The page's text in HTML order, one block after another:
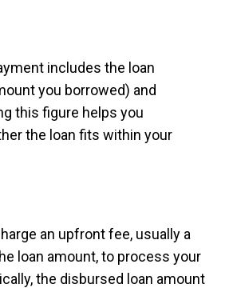
includes the loan
you borrowed) and
this figure helps you
the loan fits within your
an upfront fee, usually a
loan amount, to process your
the disbursed loan amount